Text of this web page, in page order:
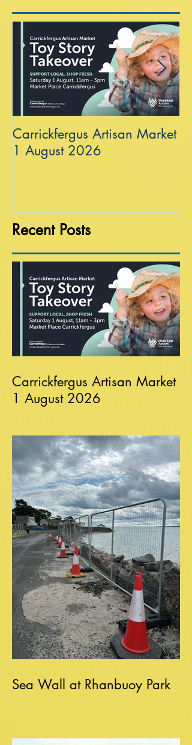
Carrickfergus Artisan Market
1 August 2026
Recent Posts
Carrickfergus Artisan Market
1 August 2026
Sea Wall at Rhanbuoy Park